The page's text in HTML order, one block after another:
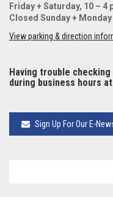
Friday + Saturday, 10 – 4
Closed Sunday + Monday
View parking & direction
Having trouble
during business hours
Sign Up For Our E-